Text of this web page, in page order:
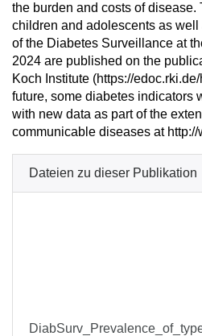
the burden and costs of disease.
children and adolescents as
of the Diabetes Surveillance at
2024 are published on the
Koch Institute (https://
future, some diabetes indicators
with new data as part of the
communicable diseases at http://
Dateien zu dieser Publikation